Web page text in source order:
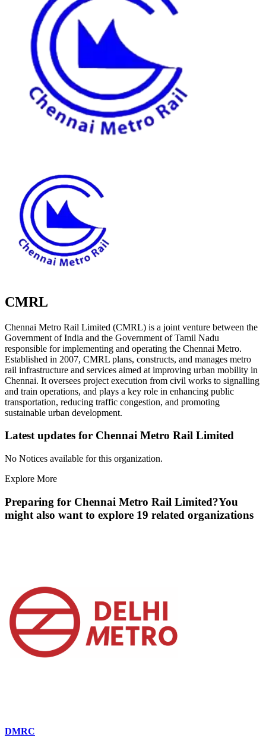
CMRL
Chennai Metro Rail Limited (CMRL) is a joint venture between the
Government of India and the Government of Tamil Nadu
responsible for implementing and operating the Chennai Metro.
Established in 2007, CMRL plans, constructs, and manages metro
rail infrastructure and services aimed at improving urban mobility in
Chennai. It oversees project execution from civil works to signalling
and train operations, and plays a key role in enhancing public
transportation, reducing traffic congestion, and promoting
sustainable urban development.
Latest updates for Chennai Metro Rail Limited
No Notices available for this organization.
Explore More
Preparing for Chennai Metro Rail Limited?You
might also want to explore 19 related organizations
DMRC